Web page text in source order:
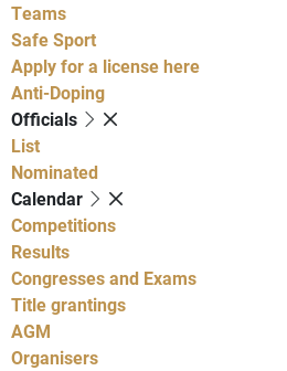
Teams
Safe Sport
Apply for a license here
Anti-Doping
Officials
List
Nominated
Calendar
Competitions
Results
Congresses and Exams
Title grantings
AGM
Organisers